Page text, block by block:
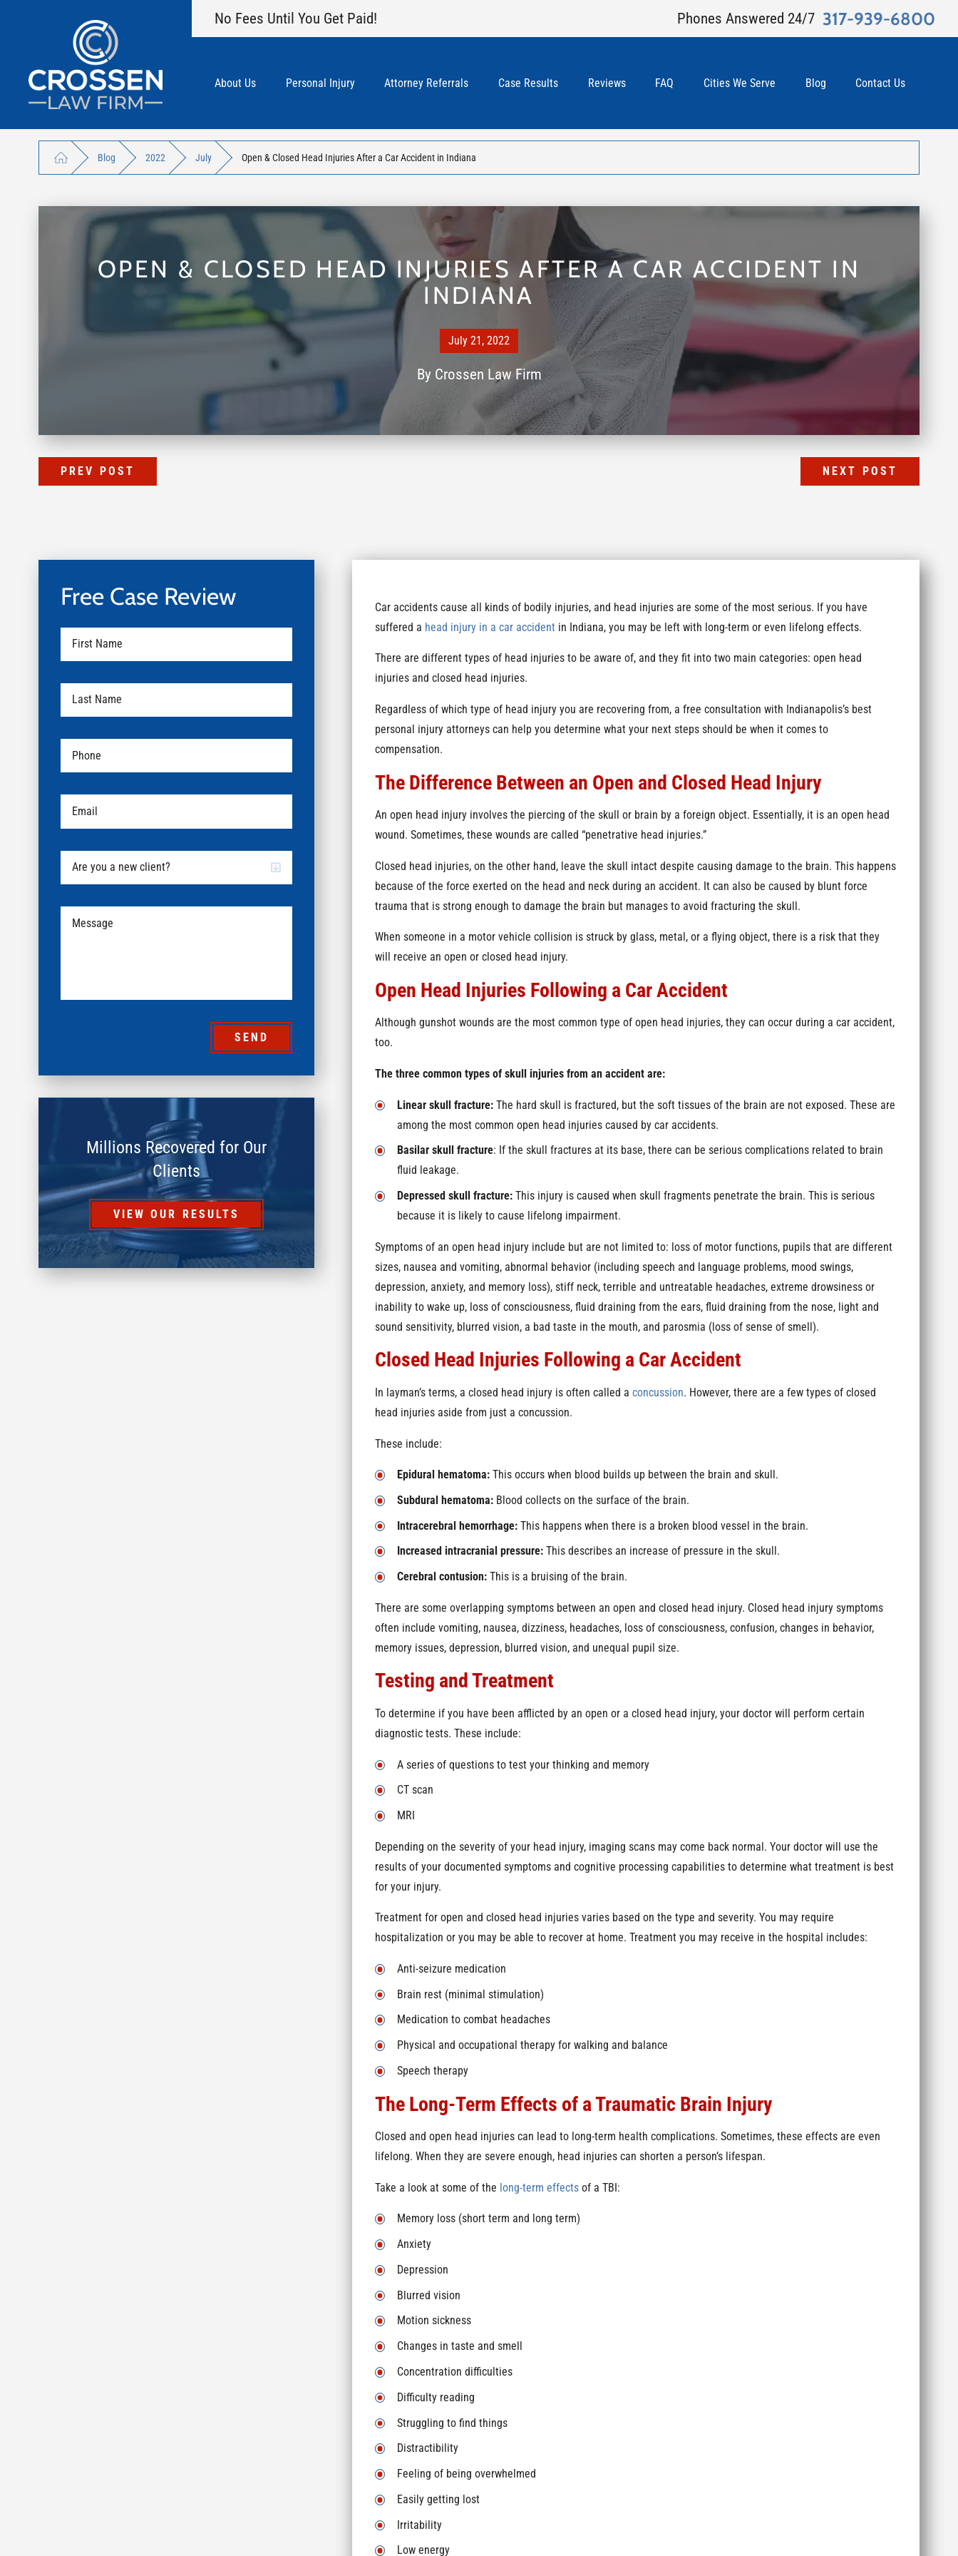
No Fees Until You Get Paid! Phones Answered 24/7 317-939-6800
About Us Personal Injury Attorney Referrals Case Results Reviews FAQ Cities We Serve Blog Contact Us
Blog 2022 July Open & Closed Head Injuries After a Car Accident in Indiana
OPEN & CLOSED HEAD INJURIES AFTER A CAR ACCIDENT IN
INDIANA
July 21, 2022
By Crossen Law Firm
PREV POST NEXT POST
Car accidents cause all kinds of bodily injuries, and head injuries are some of the most serious. If you have
suffered a head injury in a car accidentin Indiana, you may be left with long-term or even lifelong effects.
There are different types of head injuries to be aware of, and they fit into two main categories: open head
injuries and closed head injuries.
Regardless of which type of head injury you are recovering from, a free consultation with Indianapolis’s best
personal injury attorneys can help you determine what your next steps should be when it comes to
compensation.
The Difference Between an Open and Closed Head Injury
An open head injury involves the piercing of the skull or brain by a foreign object. Essentially, it is an open head
wound. Sometimes, these wounds are called “penetrative head injuries.”
Closed head injuries, on the other hand, leave the skull intact despite causing damage to the brain. This happens
because of the force exerted on the head and neck during an accident. It can also be caused by blunt force
trauma that is strong enough to damage the brain but manages to avoid fracturing the skull.
When someone in a motor vehicle collision is struck by glass, metal, or a flying object, there is a risk that they
will receive an open or closed head injury.
Open Head Injuries Following a Car Accident
Although gunshot wounds are the most common type of open head injuries, they can occur during a car accident,
too.
The three common types of skull injuries from an accident are:
Linear skull fracture:The hard skull is fractured, but the soft tissues of the brain are not exposed. These are
among the most common open head injuries caused by car accidents.
Basilar skull fracture: If the skull fractures at its base, there can be serious complications related to brain
fluid leakage.
Depressed skull fracture:This injury is caused when skull fragments penetrate the brain. This is serious
because it is likely to cause lifelong impairment.
Symptoms of an open head injury include but are not limited to: loss of motor functions, pupils that are different
sizes, nausea and vomiting, abnormal behavior (including speech and language problems, mood swings,
depression, anxiety, and memory loss), stiff neck, terrible and untreatable headaches, extreme drowsiness or
inability to wake up, loss of consciousness, fluid draining from the ears, fluid draining from the nose, light and
sound sensitivity, blurred vision, a bad taste in the mouth, and parosmia (loss of sense of smell).
Closed Head Injuries Following a Car Accident
In layman’s terms, a closed head injury is often called a concussion. However, there are a few types of closed
head injuries aside from just a concussion.
These include:
Epidural hematoma:This occurs when blood builds up between the brain and skull.
Subdural hematoma:Blood collects on the surface of the brain.
Intracerebral hemorrhage:This happens when there is a broken blood vessel in the brain.
Increased intracranial pressure:This describes an increase of pressure in the skull.
Cerebral contusion:This is a bruising of the brain.
There are some overlapping symptoms between an open and closed head injury. Closed head injury symptoms
often include vomiting, nausea, dizziness, headaches, loss of consciousness, confusion, changes in behavior,
memory issues, depression, blurred vision, and unequal pupil size.
Testing and Treatment
To determine if you have been afflicted by an open or a closed head injury, your doctor will perform certain
diagnostic tests. These include:
A series of questions to test your thinking and memory
CT scan
MRI
Depending on the severity of your head injury, imaging scans may come back normal. Your doctor will use the
results of your documented symptoms and cognitive processing capabilities to determine what treatment is best
for your injury.
Treatment for open and closed head injuries varies based on the type and severity. You may require
hospitalization or you may be able to recover at home. Treatment you may receive in the hospital includes:
Anti-seizure medication
Brain rest (minimal stimulation)
Medication to combat headaches
Physical and occupational therapy for walking and balance
Speech therapy
The Long-Term Effects of a Traumatic Brain Injury
Closed and open head injuries can lead to long-term health complications. Sometimes, these effects are even
lifelong. When they are severe enough, head injuries can shorten a person’s lifespan.
Take a look at some of the long-term effectsof a TBI:
Memory loss (short term and long term)
Anxiety
Depression
Blurred vision
Motion sickness
Changes in taste and smell
Concentration difficulties
Difficulty reading
Struggling to find things
Distractibility
Feeling of being overwhelmed
Easily getting lost
Irritability
Low energy
Free Case Review
SEND
Millions Recovered for Our
Clients
VIEW OUR RESULTS